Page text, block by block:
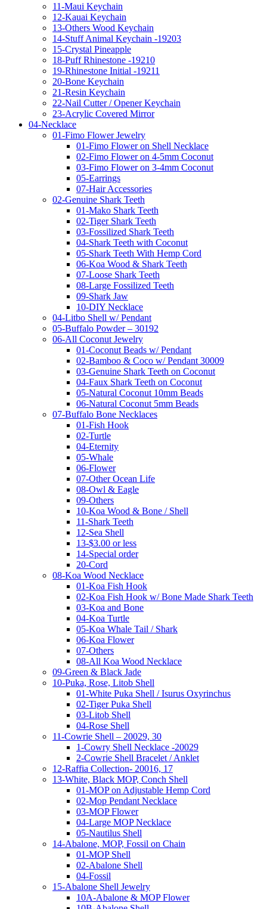
11-Maui Keychain
12-Kauai Keychain
13-Others Wood Keychain
14-Stuff Animal Keychain -19203
15-Crystal Pineapple
18-Puff Rhinestone -19210
19-Rhinestone Initial -19211
20-Bone Keychain
21-Resin Keychain
22-Nail Cutter / Opener Keychain
23-Acrylic Covered Mirror
04-Necklace
01-Fimo Flower Jewelry
01-Fimo Flower on Shell Necklace
02-Fimo Flower on 4-5mm Coconut
03-Fimo Flower on 3-4mm Coconut
05-Earrings
07-Hair Accessories
02-Genuine Shark Teeth
01-Mako Shark Teeth
02-Tiger Shark Teeth
03-Fossilized Shark Teeth
04-Shark Teeth with Coconut
05-Shark Teeth With Hemp Cord
06-Koa Wood & Shark Teeth
07-Loose Shark Teeth
08-Large Fossilized Teeth
09-Shark Jaw
10-DIY Necklace
04-Litbo Shell w/ Pendant
05-Buffalo Powder – 30192
06-All Coconut Jewelry
01-Coconut Beads w/ Pendant
02-Bamboo & Coco w/ Pendant 30009
03-Genuine Shark Teeth on Coconut
04-Faux Shark Teeth on Coconut
05-Natural Coconut 10mm Beads
06-Natural Coconut 5mm Beads
07-Buffalo Bone Necklaces
01-Fish Hook
02-Turtle
04-Eternity
05-Whale
06-Flower
07-Other Ocean Life
08-Owl & Eagle
09-Others
10-Koa Wood & Bone / Shell
11-Shark Teeth
12-Sea Shell
13-$3.00 or less
14-Special order
20-Cord
08-Koa Wood Necklace
01-Koa Fish Hook
02-Koa Fish Hook w/ Bone Made Shark Teeth
03-Koa and Bone
04-Koa Turtle
05-Koa Whale Tail / Shark
06-Koa Flower
07-Others
08-All Koa Wood Necklace
09-Green & Black Jade
10-Puka, Rose, Litob Shell
01-White Puka Shell / Isurus Oxyrinchus
02-Tiger Puka Shell
03-Litob Shell
04-Rose Shell
11-Cowrie Shell – 20029, 30
1-Cowry Shell Necklace -20029
2-Cowrie Shell Bracelet / Anklet
12-Raffia Collection- 20016, 17
13-White, Black MOP, Conch Shell
01-MOP on Adjustable Hemp Cord
02-Mop Pendant Necklace
03-MOP Flower
04-Large MOP Necklace
05-Nautilus Shell
14-Abalone, MOP, Fossil on Chain
01-MOP Shell
02-Abalone Shell
04-Fossil
15-Abalone Shell Jewelry
10A-Abalone & MOP Flower